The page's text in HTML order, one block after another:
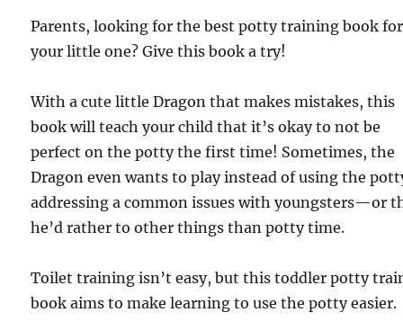
Parents, looking for the best potty training book for
your little one? Give this book a try!
With a cute little Dragon that makes mistakes, this
book will teach your child that it’s okay to not be
perfect on the potty the first time! Sometimes, the
Dragon even wants to play instead of using the
addressing a common issues with youngsters—or
he’d rather to other things than potty time.
Toilet training isn’t easy, but this toddler potty
book aims to make learning to use the potty easier.